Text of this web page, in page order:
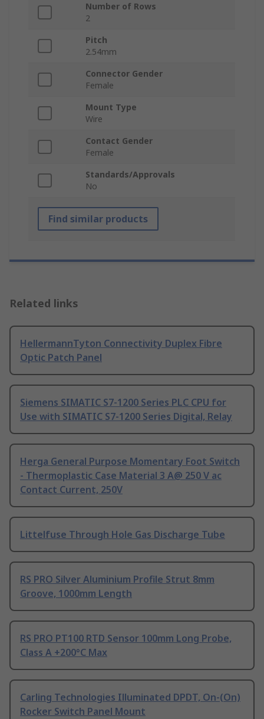
Number of Rows
2
Pitch
2.54mm
Connector Gender
Female
Mount Type
Wire
Contact Gender
Female
Standards/Approvals
No
Find similar products
Related links
HellermannTyton Connectivity Duplex Fibre
Optic Patch Panel
Siemens SIMATIC S7-1200 Series PLC CPU for
Use with SIMATIC S7-1200 Series Digital, Relay
Herga General Purpose Momentary Foot Switch
- Thermoplastic Case Material 3 A@ 250 V ac
Contact Current, 250V
Littelfuse Through Hole Gas Discharge Tube
RS PRO Silver Aluminium Profile Strut 8mm
Groove, 1000mm Length
RS PRO PT100 RTD Sensor 100mm Long Probe,
Class A +200°C Max
Carling Technologies Illuminated DPDT, On-(On)
Rocker Switch Panel Mount